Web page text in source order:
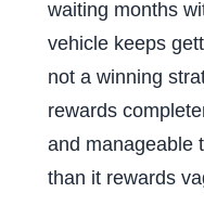
waiting months
vehicle keeps
not a winning
rewards
and manageable
than it rewards